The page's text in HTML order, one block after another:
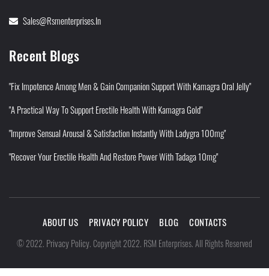
Sales@rsmenterprises.in
Recent Blogs
"Fix Impotence Among Men & Gain Companion Support With Kamagra Oral Jelly"
"A Practical Way To Support Erectile Health With Kamagra Gold"
"Improve Sensual Arousal & Satisfaction Instantly With Ladygra 100mg"
"Recover Your Erectile Health And Restore Power With Tadaga 10mg"
ABOUT US PRIVACY POLICY BLOG CONTACTS
©2022. Privacy Policy.Copyright 2022. RSM Enterprises. All Rights Reserved